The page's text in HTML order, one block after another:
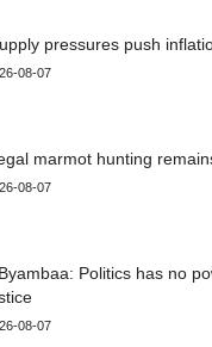
pressures push
08-07
marmot hunting
08-07
Politics has no
08-07